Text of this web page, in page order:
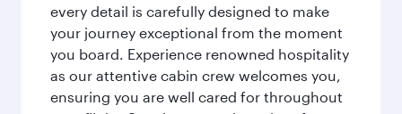
every detail is carefully designed to make
your journey exceptional from the moment
you board. Experience renowned hospitality
as our attentive cabin crew welcomes you,
ensuring you are well cared for throughout